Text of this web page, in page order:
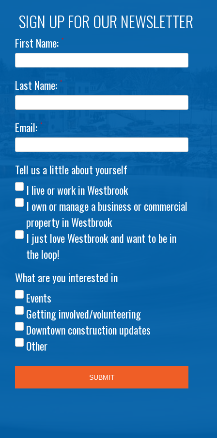
SIGN UP FOR OUR NEWSLETTER